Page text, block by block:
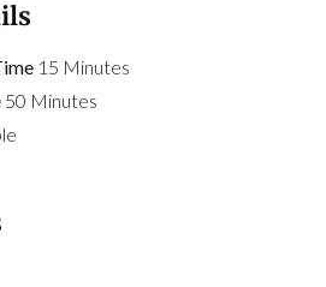
15 Minutes
50 Minutes